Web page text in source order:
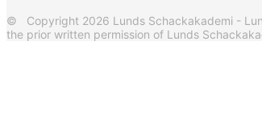
© Copyright 2026 Lunds Schackakademi -
the prior written permission of Lunds